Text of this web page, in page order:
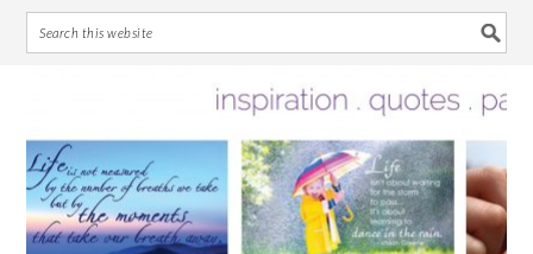
primary
navigation
main
content
primary
sidebar
footer